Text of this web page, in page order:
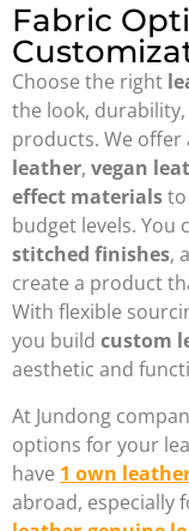
Fabric
Choose the right
the look,
products. We offer
leather, vegan
effect materials
budget levels. You
stitched finishes,
create a product
With flexible
you build custom
aesthetic and
At Jundong
options for your
have 1 own
abroad, especially